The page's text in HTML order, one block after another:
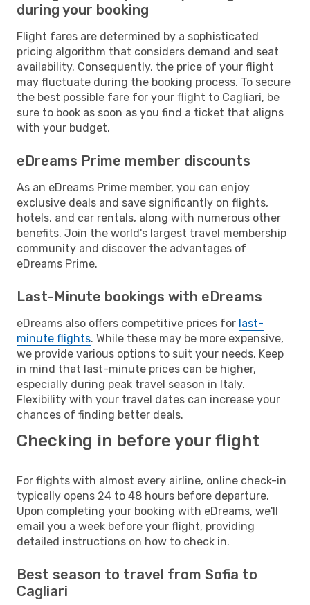
during your booking
Flight fares are determined by a sophisticated
pricing algorithm that considers demand and seat
availability. Consequently, the price of your flight
may fluctuate during the booking process. To secure
the best possible fare for your flight to Cagliari, be
sure to book as soon as you find a ticket that aligns
with your budget.
eDreams Prime member discounts
As an eDreams Prime member, you can enjoy
exclusive deals and save significantly on flights,
hotels, and car rentals, along with numerous other
benefits. Join the world's largest travel membership
community and discover the advantages of
eDreams Prime.
Last-Minute bookings with eDreams
eDreams also offers competitive prices for last-
minute flights. While these may be more expensive,
we provide various options to suit your needs. Keep
in mind that last-minute prices can be higher,
especially during peak travel season in Italy.
Flexibility with your travel dates can increase your
chances of finding better deals.
Checking in before your flight
For flights with almost every airline, online check-in
typically opens 24 to 48 hours before departure.
Upon completing your booking with eDreams, we'll
email you a week before your flight, providing
detailed instructions on how to check in.
Best season to travel from Sofia to
Cagliari